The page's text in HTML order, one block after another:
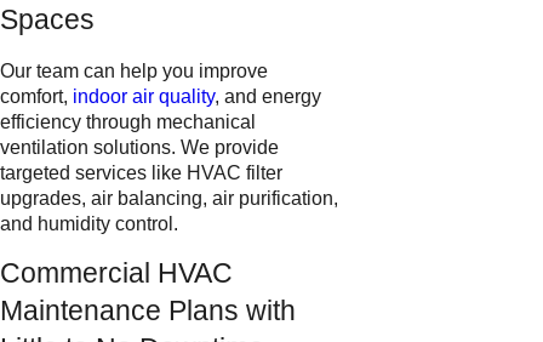
Spaces
Our team can help you improve
comfort, indoor air quality, and energy
efficiency through mechanical
ventilation solutions. We provide
targeted services like HVAC filter
upgrades, air balancing, air purification,
and humidity control.
Commercial HVAC
Maintenance Plans with